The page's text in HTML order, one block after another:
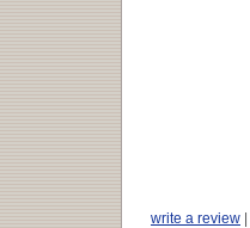
write a review |